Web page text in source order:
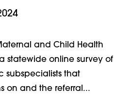
and Child Health
statewide online survey of
subspecialists that
on and the referral...